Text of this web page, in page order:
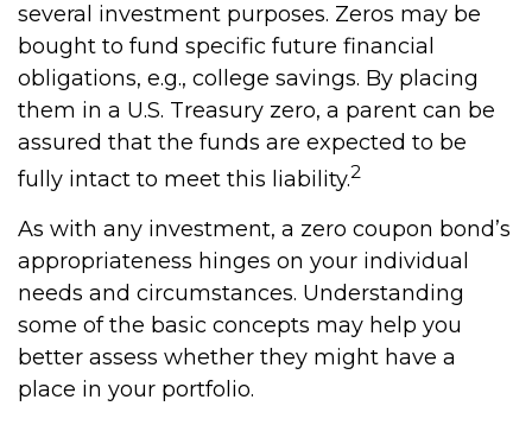
several investment purposes. Zeros may be
bought to fund specific future financial
obligations, e.g., college savings. By placing
them in a U.S. Treasury zero, a parent can be
assured that the funds are expected to be
fully intact to meet this liability.2
As with any investment, a zero coupon bond’s
appropriateness hinges on your individual
needs and circumstances. Understanding
some of the basic concepts may help you
better assess whether they might have a
place in your portfolio.